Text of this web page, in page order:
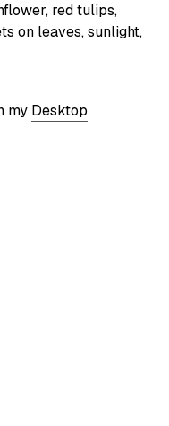
red tulips,
on leaves, sunlight,
my Desktop